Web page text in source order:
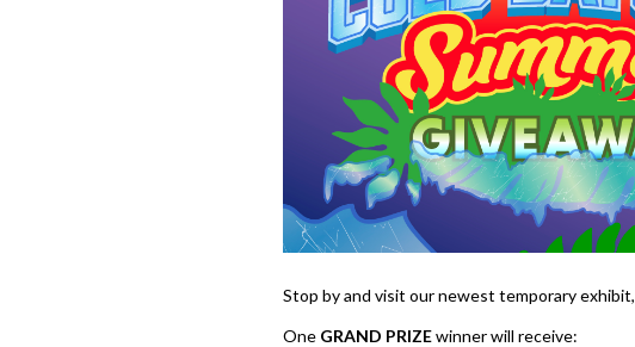
Stop by and visit our newest temporary exhibit,
One GRAND PRIZEwinner will receive: